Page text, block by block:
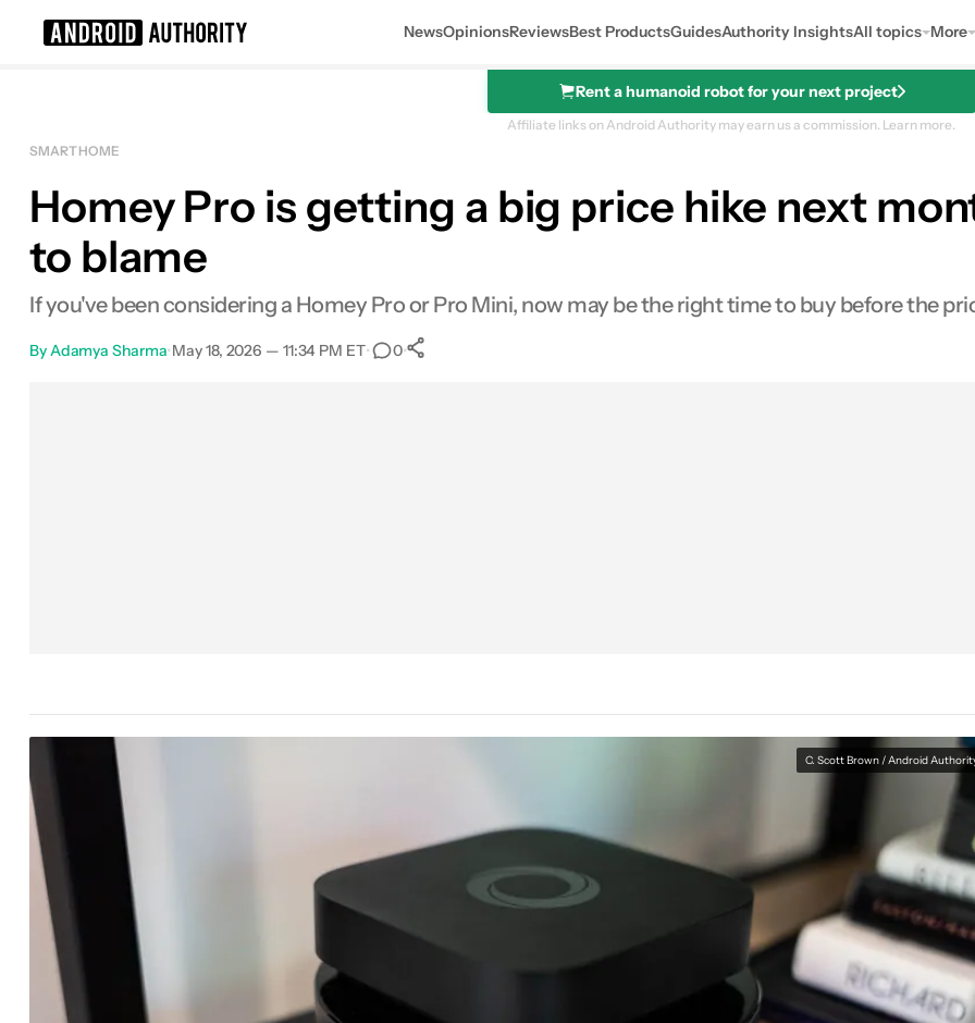
NewsOpinionsReviewsBest ProductsGuidesAuthority InsightsAll topics More
Rent a humanoid robot for your next project
Homey Pro Mini
MSRP: $199.99
Affiliate links on Android Authority may earn us a commission. Learn more.
SMART HOME
Homey Pro is getting a big price hike next
to blame
If you've been considering a Homey Pro or Pro Mini, now may be the right time to buy before the
By Adamya Sharma•May 18, 2026 — 11:34 PM ET• 0•
C. Scott Brown / Android